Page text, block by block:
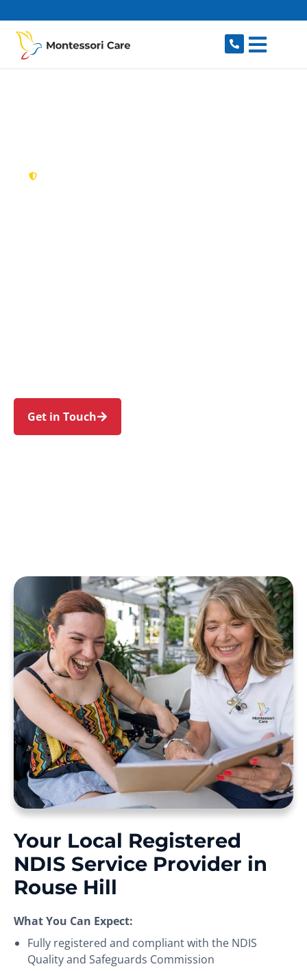
Get in Touch
Your Local Registered
NDIS Service Provider in
Rouse Hill
What You Can Expect:
Fully registered and compliant with the NDIS
Quality and Safeguards Commission